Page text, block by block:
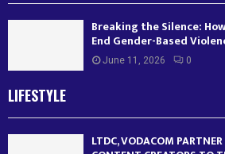
Breaking the Silence:
End Gender-Based
June 11, 2026 0
LIFESTYLE
LTDC, VODACOM